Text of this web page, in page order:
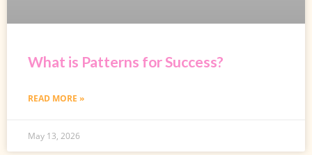
What is Patterns for Success?
READ MORE »
May 13, 2026